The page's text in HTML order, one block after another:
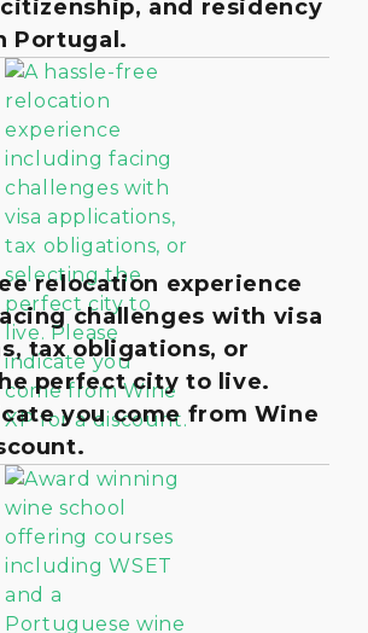
and residency
Portugal.
relocation experience
challenges with visa
tax obligations, or
perfect city to live.
you come from Wine